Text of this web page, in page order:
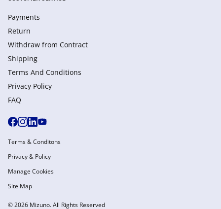
Payments
Return
Withdraw from Сontract
Shipping
Terms And Conditions
Privacy Policy
FAQ
© 2026 Mizuno. All Rights Reserved
Terms & Conditons
Privacy & Policy
Manage Cookies
Site Map